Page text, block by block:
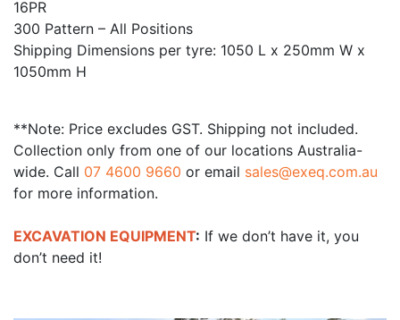
16PR
300 Pattern – All Positions
Shipping Dimensions per tyre: 1050 L x 250mm W x
1050mm H
**Note: Price excludes GST. Shipping not included.
Collection only from one of our locations Australia-
wide. Call 07 4600 9660 or email sales@exeq.com.au
for more information.
EXCAVATION EQUIPMENT: If we don’t have it, you
don’t need it!